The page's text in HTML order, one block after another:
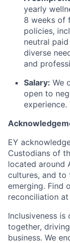
yearly
8 weeks of
policies,
neutral
diverse
and
Salary: We
open to
experience.
EY
Custodians of
located around
cultures, and to
emerging. Find
reconciliation at
Inclusiveness
together,
business. We